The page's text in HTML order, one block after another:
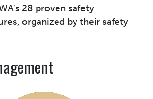
28 proven safety
organized by their safety